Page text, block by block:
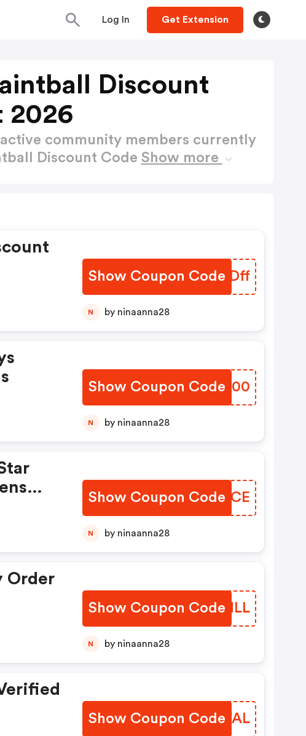
Log In Get Extension
Discount
2026
community members currently
Discount Code Show more
Show Coupon CodeDEHDff
N by ninaanna28
Show Coupon Code
SMQO00
N by ninaanna28
Show Coupon Code
LKLWCE
N by ninaanna28
Order
Show Coupon Code
XQYNLL
N by ninaanna28
Show Coupon Code
GSYVAL